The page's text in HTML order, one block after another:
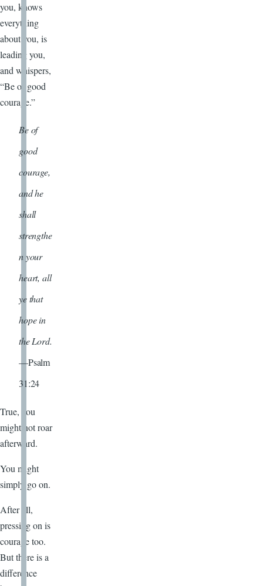
you, knows
everything
about you, is
leading you,
and whispers,
“Be of good
courage.”
Be of
good
courage,
and he
shall
strengthe
n your
heart, all
ye that
hope in
the Lord.
—Psalm
31:24
True, you
might not roar
afterward.
You might
simply go on.
After all,
pressing on is
courage too.
But there is a
difference